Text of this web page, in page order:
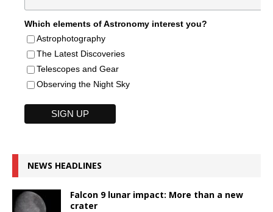
Which elements of Astronomy interest you?
Astrophotography
The Latest Discoveries
Telescopes and Gear
Observing the Night Sky
NEWS HEADLINES
Falcon 9 lunar impact: More than a new
crater